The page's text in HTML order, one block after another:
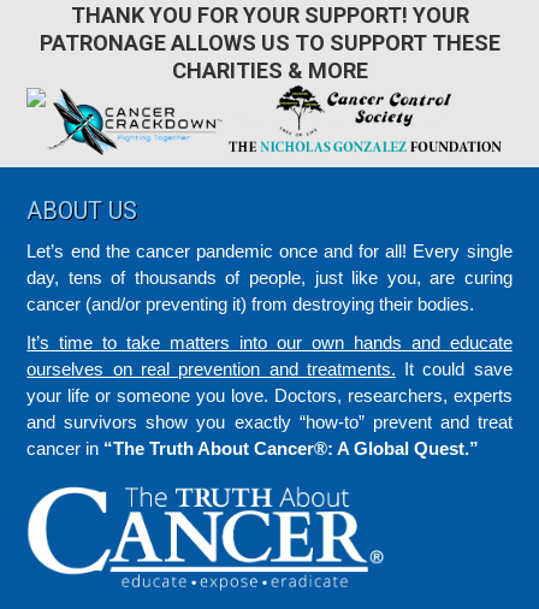
THANK YOU FOR YOUR SUPPORT! YOUR
PATRONAGE ALLOWS US TO SUPPORT THESE
CHARITIES & MORE
Footer
ABOUT US
Let’s end the cancer pandemic once and for all! Every single
day, tens of thousands of people, just like you, are curing
cancer (and/or preventing it) from destroying their bodies.
It’s time to take matters into our own hands and educate
ourselves on real prevention and treatments. It could save
your life or someone you love. Doctors, researchers, experts
and survivors show you exactly “how-to” prevent and treat
cancer in “The Truth About Cancer®: A Global Quest.”